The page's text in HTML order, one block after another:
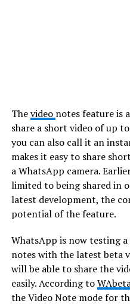
Thevideo notes feature is
share a short video of up
you can also call it an
makes it easy to share
a WhatsApp camera.
limited to being shared in
latest development, the
potential of the feature.
WhatsApp is now testing
notes with the latest beta
will be able to share the
easily. According to
the Video Note mode for